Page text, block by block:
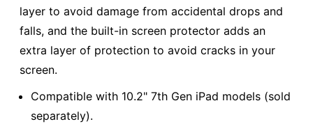
layer to avoid damage from accidental drops and
falls, and the built-in screen protector adds an
extra layer of protection to avoid cracks in your
screen.
Compatible with 10.2" 7th Gen iPad models (sold
separately).